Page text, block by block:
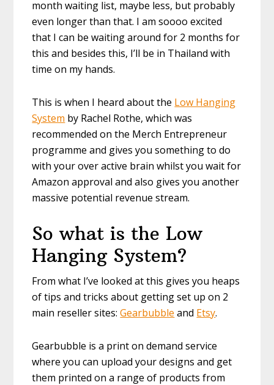
month waiting list, maybe less, but probably
even longer than that. I am soooo excited
that I can be waiting around for 2 months for
this and besides this, I’ll be in Thailand with
time on my hands.
This is when I heard about the Low Hanging
System by Rachel Rothe, which was
recommended on the Merch Entrepreneur
programme and gives you something to do
with your over active brain whilst you wait for
Amazon approval and also gives you another
massive potential revenue stream.
So what is the Low
Hanging System?
From what I’ve looked at this gives you heaps
of tips and tricks about getting set up on 2
main reseller sites:Gearbubble and Etsy.
Gearbubble is a print on demand service
where you can upload your designs and get
them printed on a range of products from